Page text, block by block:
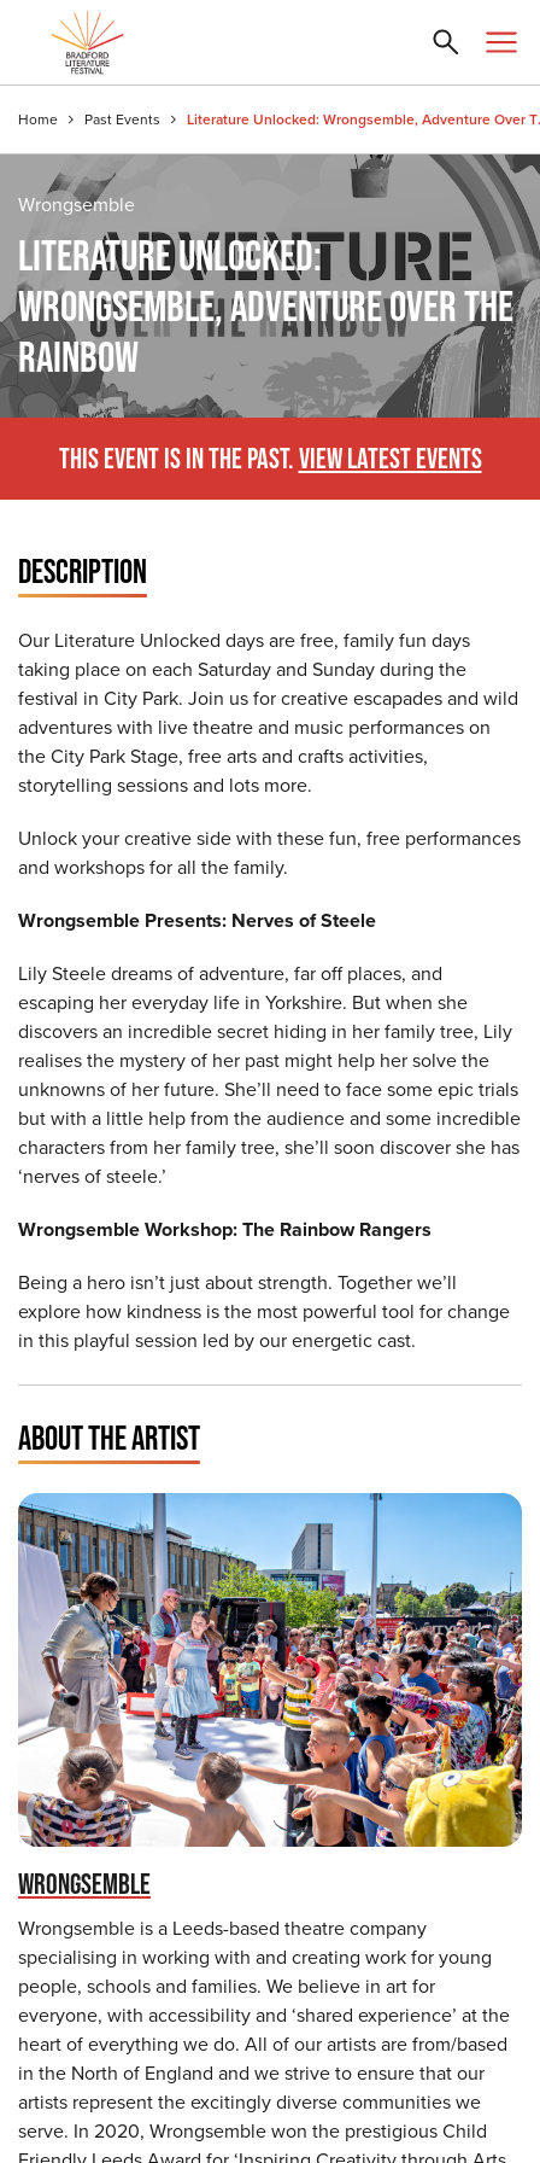
Home Past Events Literature
Wrongsemble
LITERATURE UNLOCKED:
WRONGSEMBLE, ADVENTURE OVER THE
RAINBOW
THIS EVENT IS IN THE PAST.VIEW LATEST EVENTS
DESCRIPTION
Our Literature Unlocked days are free, family fun days
taking place on each Saturday and Sunday during the
festival in City Park. Join us for creative escapades and wild
adventures with live theatre and music performances on
the City Park Stage, free arts and crafts activities,
storytelling sessions and lots more.
Unlock your creative side with these fun, free performances
and workshops for all the family.
Wrongsemble Presents: Nerves of Steele
Lily Steele dreams of adventure, far off places, and
escaping her everyday life in Yorkshire. But when she
discovers an incredible secret hiding in her family tree, Lily
realises the mystery of her past might help her solve the
unknowns of her future. She’ll need to face some epic trials
but with a little help from the audience and some incredible
characters from her family tree, she’ll soon discover she has
‘nerves of steele.’
Wrongsemble Workshop: The Rainbow Rangers
Being a hero isn’t just about strength. Together we’ll
explore how kindness is the most powerful tool for change
in this playful session led by our energetic cast.
ABOUT THE ARTIST
WRONGSEMBLE
Wrongsemble is a Leeds-based theatre company
specialising in working with and creating work for young
people, schools and families. We believe in art for
everyone, with accessibility and ‘shared experience’ at the
heart of everything we do. All of our artists are from/based
in the North of England and we strive to ensure that our
artists represent the excitingly diverse communities we
serve. In 2020, Wrongsemble won the prestigious Child